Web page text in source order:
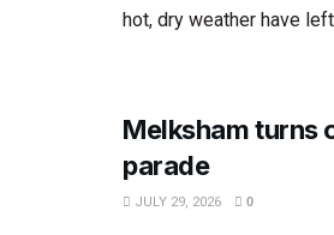
hot, dry weather have
Melksham turns
parade
JULY 29, 2026 0